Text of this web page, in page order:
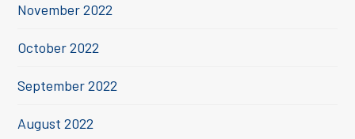
November 2022
October 2022
September 2022
August 2022